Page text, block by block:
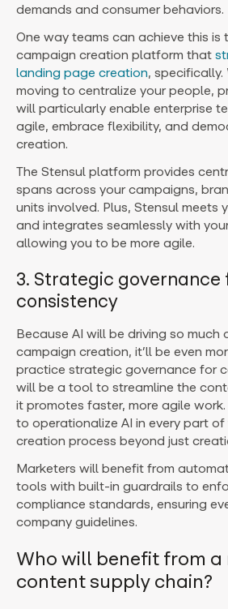
demands and consumer behaviors.
One way teams can achieve this is
campaign creation platform that
landing page creation, specifically.
moving to centralize your people,
will particularly enable enterprise
agile, embrace flexibility, and
creation.
The Stensul platform provides
spans across your campaigns,
units involved. Plus, Stensul meets
and integrates seamlessly with
allowing you to be more agile.
3. Strategic governance
consistency
Because AI will be driving so
campaign creation, it’ll be even
practice strategic governance for
will be a tool to streamline the
it promotes faster, more agile
to operationalize AI in every part
creation process beyond just
Marketers will benefit from
tools with built-in guardrails to
compliance standards, ensuring
company guidelines.
Who will benefit from a
content supply chain?